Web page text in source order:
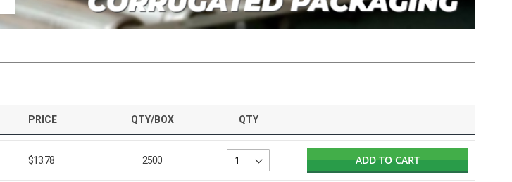
PRICE QTY/BOX QTY
$13.78 2500 ADD TO CART